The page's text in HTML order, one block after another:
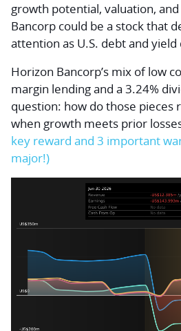
growth potential, valuation,
Bancorp could be a stock that
attention as U.S. debt and
Horizon Bancorp’s mix of low
margin lending and a 3.24%
question: how do those pieces
when growth meets prior
key reward and 3 important
major!)